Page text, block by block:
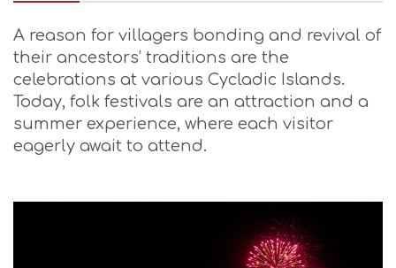
A reason for villagers bonding and revival of
their ancestors’ traditions are the
celebrations at various Cycladic Islands.
Today, folk festivals are an attraction and a
summer experience, where each visitor
eagerly await to attend.